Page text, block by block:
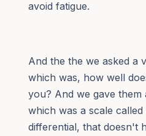
avoid fatigue.
And the the we asked a
which was, how well
you? And we gave them
which was a scale called
differential, that doesn't